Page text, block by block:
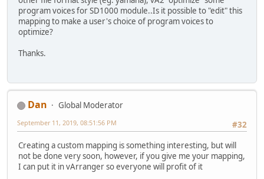
program voices for SD1000 module..Is it possible to "edit" this
mapping to make a user's choice of program voices to
optimize?
Thanks.
Dan
Global Moderator
#32
September 11, 2019, 08:51:56 PM
Creating a custom mapping is something interesting, but will
not be done very soon, however, if you give me your mapping,
I can put it in vArranger so everyone will profit of it